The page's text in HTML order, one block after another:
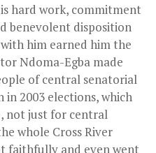
hard work, commitment
benevolent disposition
him earned him the
Ndoma-Egba made
of central senatorial
2003 elections, which
not just for central
whole Cross River
faithfully and even went